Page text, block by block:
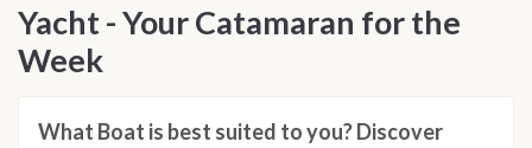
Yacht - Your Catamaran for the
Week
What Boat is best suited to you? Discover